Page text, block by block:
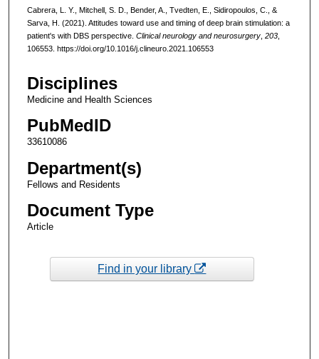
Cabrera, L. Y., Mitchell, S. D., Bender, A., Tvedten, E., Sidiropoulos, C., &
Sarva, H. (2021). Attitudes toward use and timing of deep brain stimulation: a
patient's with DBS perspective. Clinical neurology and neurosurgery, 203,
106553. https://doi.org/10.1016/j.clineuro.2021.106553
Disciplines
Medicine and Health Sciences
PubMedID
33610086
Department(s)
Fellows and Residents
Document Type
Article
Find in your library